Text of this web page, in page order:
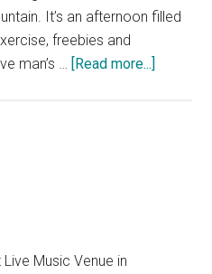
It’s an afternoon filled
freebies and
man’s … [Read more...]
Music Venue in